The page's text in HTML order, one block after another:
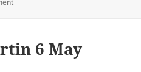
6 May